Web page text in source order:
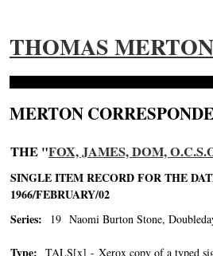
THOMAS
MERTON
THE "FOX, JAMES, DOM,
SINGLE ITEM RECORD FOR THE
1966/FEBRUARY/02
Series: 19 Naomi Burton Stone,
Type: TALS[x] - Xerox copy of a typed